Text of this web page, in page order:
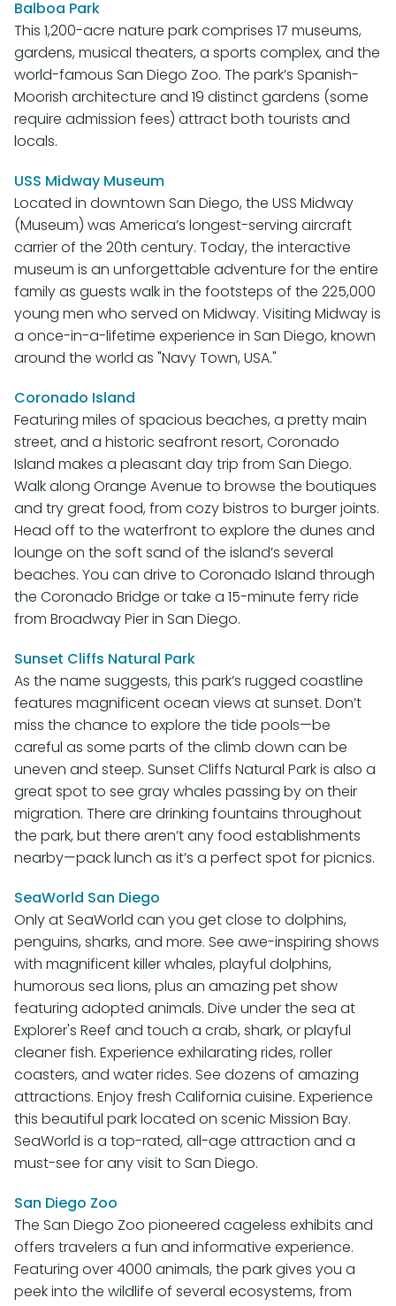
Balboa Park
This 1,200-acre nature park comprises 17 museums,
gardens, musical theaters, a sports complex, and the
world-famous San Diego Zoo. The park’s Spanish-
Moorish architecture and 19 distinct gardens (some
require admission fees) attract both tourists and
locals.
USS Midway Museum
Located in downtown San Diego, the USS Midway
(Museum) was America’s longest-serving aircraft
carrier of the 20th century. Today, the interactive
museum is an unforgettable adventure for the entire
family as guests walk in the footsteps of the 225,000
young men who served on Midway. Visiting Midway is
a once-in-a-lifetime experience in San Diego, known
around the world as "Navy Town, USA."
Coronado Island
Featuring miles of spacious beaches, a pretty main
street, and a historic seafront resort, Coronado
Island makes a pleasant day trip from San Diego.
Walk along Orange Avenue to browse the boutiques
and try great food, from cozy bistros to burger joints.
Head off to the waterfront to explore the dunes and
lounge on the soft sand of the island’s several
beaches. You can drive to Coronado Island through
the Coronado Bridge or take a 15-minute ferry ride
from Broadway Pier in San Diego.
Sunset Cliffs Natural Park
As the name suggests, this park’s rugged coastline
features magnificent ocean views at sunset. Don’t
miss the chance to explore the tide pools—be
careful as some parts of the climb down can be
uneven and steep. Sunset Cliffs Natural Park is also a
great spot to see gray whales passing by on their
migration. There are drinking fountains throughout
the park, but there aren’t any food establishments
nearby—pack lunch as it’s a perfect spot for picnics.
SeaWorld San Diego
Only at SeaWorld can you get close to dolphins,
penguins, sharks, and more. See awe-inspiring shows
with magnificent killer whales, playful dolphins,
humorous sea lions, plus an amazing pet show
featuring adopted animals. Dive under the sea at
Explorer's Reef and touch a crab, shark, or playful
cleaner fish. Experience exhilarating rides, roller
coasters, and water rides. See dozens of amazing
attractions. Enjoy fresh California cuisine. Experience
this beautiful park located on scenic Mission Bay.
SeaWorld is a top-rated, all-age attraction and a
must-see for any visit to San Diego.
San Diego Zoo
The San Diego Zoo pioneered cageless exhibits and
offers travelers a fun and informative experience.
Featuring over 4000 animals, the park gives you a
peek into the wildlife of several ecosystems, from